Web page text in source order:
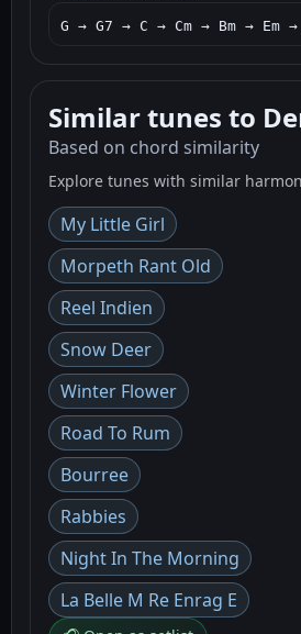
G → G7 → C → Cm → Bm → Em
Similar tunes to
Based on chord similarity
Explore tunes with similar
My Little Girl
Morpeth Rant Old
Reel Indien
Snow Deer
Winter Flower
Road To Rum
Bourree
Rabbies
Night In The Morning
La Belle M Re Enrag E